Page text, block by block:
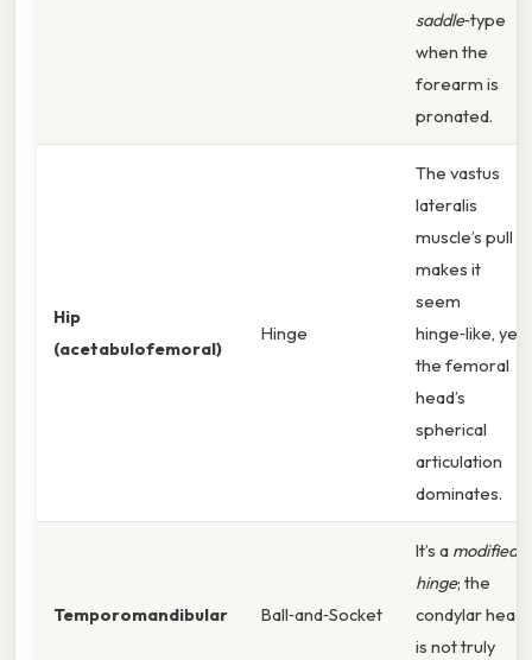
saddle‑type
when the
forearm is
pronated.
Hip
(acetabulofemoral)
Hinge
The vastus
lateralis
muscle’s pull
makes it
seem
hinge‑like, yet
the femoral
head’s
spherical
articulation
dominates.
Temporomandibular Ball‑and‑Socket
It’s a modified
hinge; the
condylar head
is not truly